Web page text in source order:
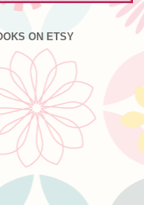
ON ETSY